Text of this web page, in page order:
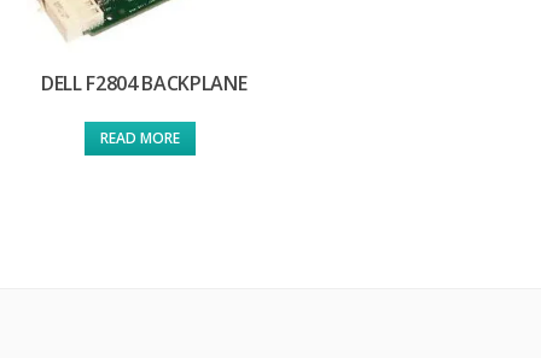
DELL F2804 BACKPLANE
READ MORE